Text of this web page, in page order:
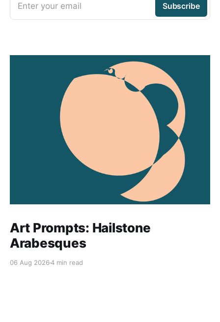
Enter your email Subscribe
Art Prompts: Hailstone
Arabesques
06 Aug 20264 min read